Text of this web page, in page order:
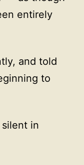
entirely
and told
to
in